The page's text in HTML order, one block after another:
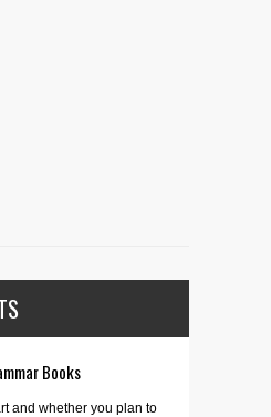
Books
and whether you plan to